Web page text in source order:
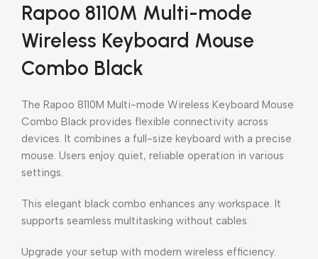
Rapoo 8110M Multi-mode
Wireless Keyboard Mouse
Combo Black
The Rapoo 8110M Multi-mode Wireless Keyboard Mouse
Combo Black provides flexible connectivity across
devices. It combines a full-size keyboard with a precise
mouse. Users enjoy quiet, reliable operation in various
settings.
This elegant black combo enhances any workspace. It
supports seamless multitasking without cables.
Upgrade your setup with modern wireless efficiency.